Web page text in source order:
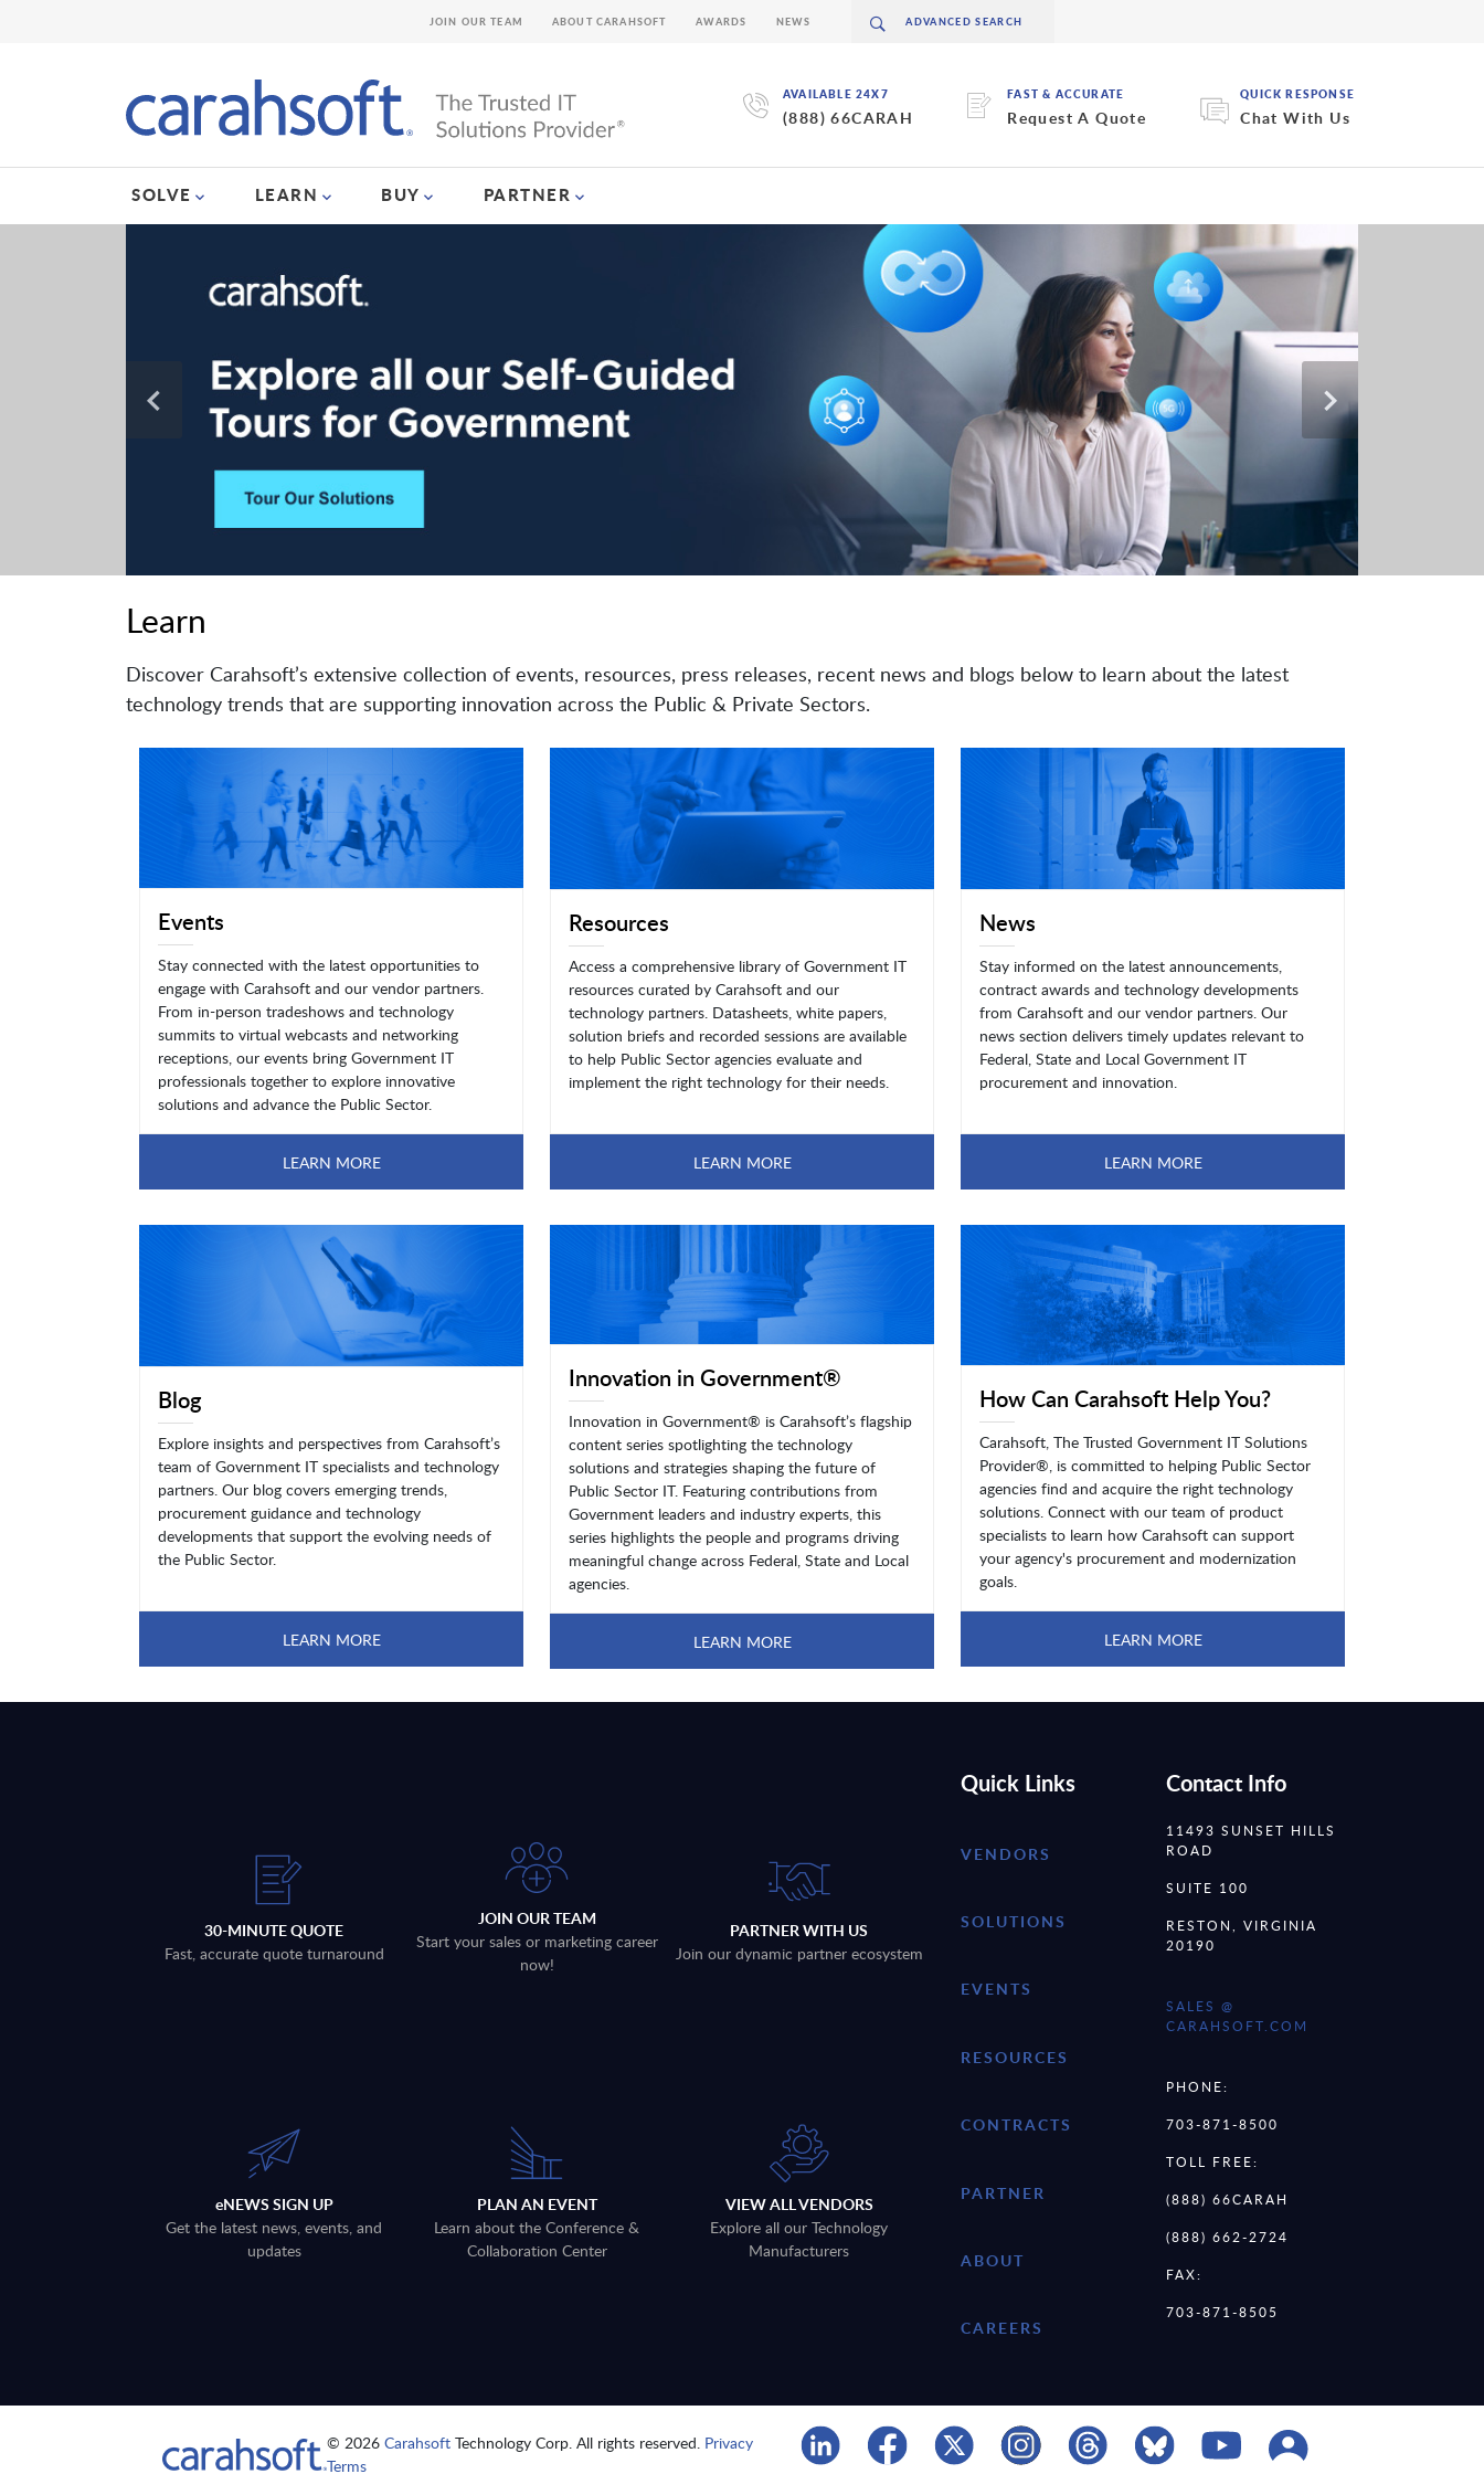
AVAILABLE 24X7
(888) 66CARAH
FAST & ACCURATE
Request A Quote
QUICK RESPONSE
Chat With Us
SOLVE LEARN BUY PARTNER
JOIN OUR TEAM ABOUT CARAHSOFT AWARDS NEWS
Learn
Discover Carahsoft’s extensive collection of events, resources, press releases, recent news and blogs below to learn about the latest
technology trends that are supporting innovation across the Public & Private Sectors.
Events
Stay connected with the latest opportunities to
engage with Carahsoft and our vendor partners.
From in-person tradeshows and technology
summits to virtual webcasts and networking
receptions, our events bring Government IT
professionals together to explore innovative
solutions and advance the Public Sector.
LEARN MORE
Resources
Access a comprehensive library of Government IT
resources curated by Carahsoft and our
technology partners. Datasheets, white papers,
solution briefs and recorded sessions are available
to help Public Sector agencies evaluate and
implement the right technology for their needs.
LEARN MORE
News
Stay informed on the latest announcements,
contract awards and technology developments
from Carahsoft and our vendor partners. Our
news section delivers timely updates relevant to
Federal, State and Local Government IT
procurement and innovation.
LEARN MORE
Blog
Explore insights and perspectives from Carahsoft’s
team of Government IT specialists and technology
partners. Our blog covers emerging trends,
procurement guidance and technology
developments that support the evolving needs of
the Public Sector.
LEARN MORE
Innovation in Government®
Innovation in Government® is Carahsoft’s flagship
content series spotlighting the technology
solutions and strategies shaping the future of
Public Sector IT. Featuring contributions from
Government leaders and industry experts, this
series highlights the people and programs driving
meaningful change across Federal, State and Local
agencies.
LEARN MORE
How Can Carahsoft Help You?
Carahsoft, The Trusted Government IT Solutions
Provider®, is committed to helping Public Sector
agencies find and acquire the right technology
solutions. Connect with our team of product
specialists to learn how Carahsoft can support
your agency's procurement and modernization
goals.
LEARN MORE
30-MINUTE QUOTE
Fast, accurate quote turnaround
JOIN OUR TEAM
Start your sales or marketing career
now!
PARTNER WITH US
Join our dynamic partner ecosystem
eNEWS SIGN UP
Get the latest news, events, and
updates
PLAN AN EVENT
Learn about the Conference &
Collaboration Center
VIEW ALL VENDORS
Explore all our Technology
Manufacturers
Quick Links
VENDORS
SOLUTIONS
EVENTS
RESOURCES
CONTRACTS
PARTNER
ABOUT
CAREERS
Contact Info
11493 SUNSET HILLS
ROAD
SUITE 100
RESTON, VIRGINIA
20190
SALES @
CARAHSOFT.COM
PHONE:
703-871-8500
TOLL FREE:
(888) 66CARAH
(888) 662-2724
FAX:
703-871-8505
© 2026Carahsoft Technology Corp. All rights reserved. Privacy
Terms